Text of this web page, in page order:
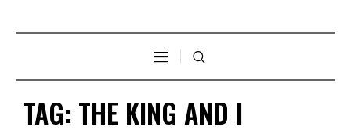
TAG: THE KING AND I